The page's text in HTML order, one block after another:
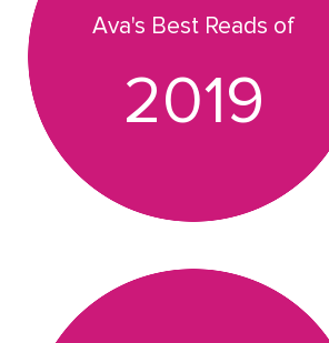
Ava's Best Reads of
2019